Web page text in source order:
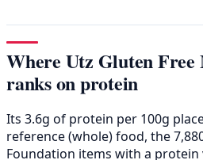
Where Utz Gluten
ranks on protein
Its 3.6g of protein per 100g
reference (whole) food, the
Foundation items with a protein